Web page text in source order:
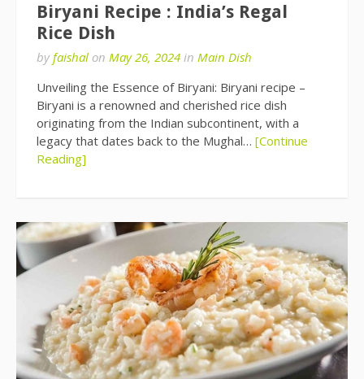
Biryani Recipe : India’s Regal
Rice Dish
byfaishal on May 26, 2024 in Main Dish
Unveiling the Essence of Biryani: Biryani recipe –
Biryani is a renowned and cherished rice dish
originating from the Indian subcontinent, with a
legacy that dates back to the Mughal… [Continue
Reading]